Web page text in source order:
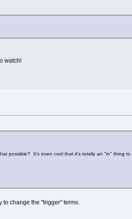
watch!
possible? It's even cool that it's totally an "in" thing to
to change the "trigger" terms.